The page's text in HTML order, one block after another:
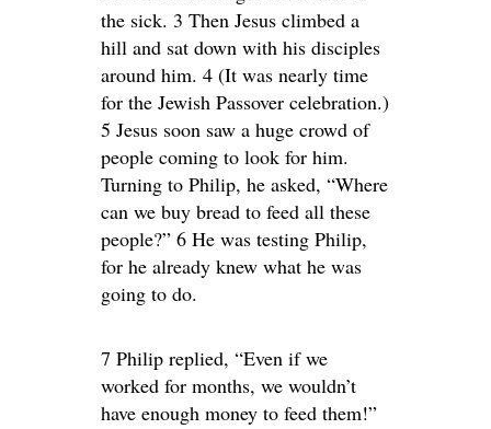
the sick. 3 Then Jesus climbed a
hill and sat down with his disciples
around him. 4 (It was nearly time
for the Jewish Passover celebration.)
5 Jesus soon saw a huge crowd of
people coming to look for him.
Turning to Philip, he asked, “Where
can we buy bread to feed all these
people?” 6 He was testing Philip,
for he already knew what he was
going to do.
7 Philip replied, “Even if we
worked for months, we wouldn’t
have enough money to feed them!”